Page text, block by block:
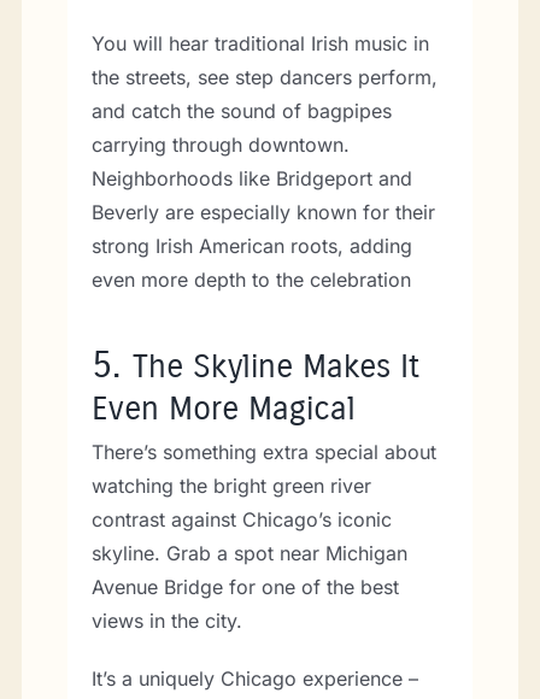
You will hear traditional Irish music in
the streets, see step dancers perform,
and catch the sound of bagpipes
carrying through downtown.
Neighborhoods like Bridgeport and
Beverly are especially known for their
strong Irish American roots, adding
even more depth to the celebration
5. The Skyline Makes It
Even More Magical
There’s something extra special about
watching the bright green river
contrast against Chicago’s iconic
skyline. Grab a spot near Michigan
Avenue Bridge for one of the best
views in the city.
It’s a uniquely Chicago experience –